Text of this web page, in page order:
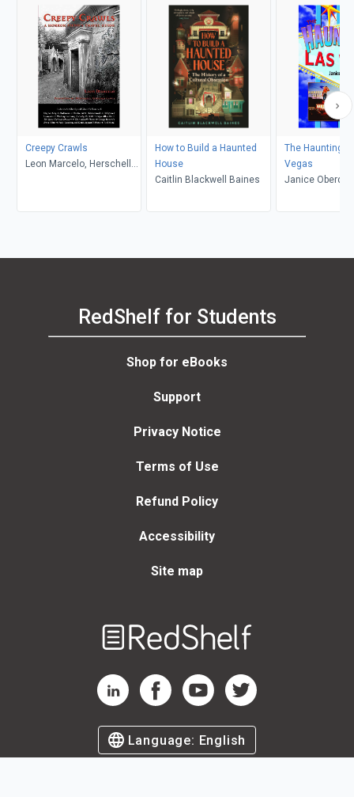
Creepy Crawls
Leon Marcelo, Herschell
How to Build a Haunted
House
Caitlin Blackwell Baines
The Haunting
Vegas
Janice
RedShelf for Students
Shop for eBooks
Support
Privacy Notice
Terms of Use
Refund Policy
Accessibility
Site map
RedShelf LinkedIn Page
RedShelf Facebook Page
RedShelf YouTube Page
RedShelf Twitter Page
Language: English